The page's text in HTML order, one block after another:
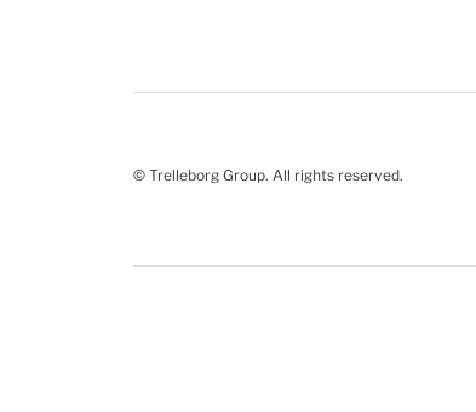
© Trelleborg Group. All rights reserved.